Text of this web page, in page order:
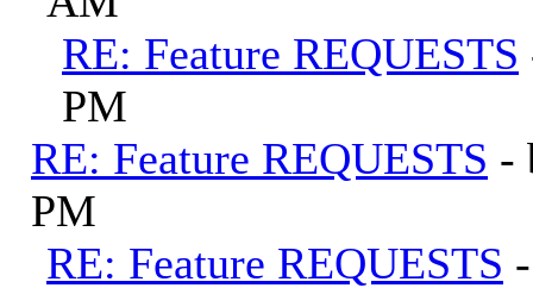
RE: Feature REQUESTS
PM
RE: Feature REQUESTS -
PM
RE: Feature REQUESTS